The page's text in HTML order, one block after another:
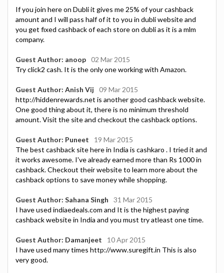
If you join here on Dubli it gives me 25% of your cashback
amount and I will pass half of it to you in dubli website and
you get fixed cashback of each store on dubli as it is a mlm
company.
Guest Author: anoop 02 Mar 2015
Try click2 cash. It is the only one working with Amazon.
Guest Author: Anish Vij
09 Mar 2015
http://hiddenrewards.net is another good cashback website.
One good thing about it, there is no minimum threshold
amount. Visit the site and checkout the cashback options.
Guest Author: Puneet
19 Mar 2015
The best cashback site here in India is cashkaro . I tried it and
it works awesome. I've already earned more than Rs 1000 in
cashback. Checkout their website to learn more about the
cashback options to save money while shopping.
Guest Author: Sahana Singh
31 Mar 2015
I have used indiaedeals.com and It is the highest paying
cashback website in India and you must try atleast one time.
Guest Author: Damanjeet
10 Apr 2015
I have used many times http://www.suregift.in This is also
very good.